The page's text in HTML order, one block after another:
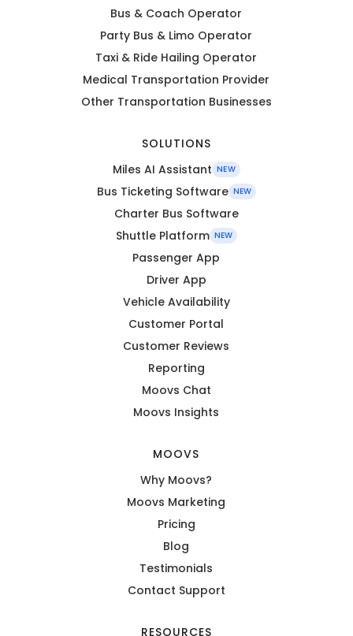
Bus & Coach Operator
Party Bus & Limo Operator
Taxi & Ride Hailing Operator
Medical Transportation Provider
Other Transportation Businesses
SOLUTIONS
Miles AI Assistant NEW
Bus Ticketing Software NEW
Charter Bus Software
Shuttle Platform NEW
Passenger App
Driver App
Vehicle Availability
Customer Portal
Customer Reviews
Reporting
Moovs Chat
Moovs Insights
MOOVS
Why Moovs?
Moovs Marketing
Pricing
Blog
Testimonials
Contact Support
RESOURCES